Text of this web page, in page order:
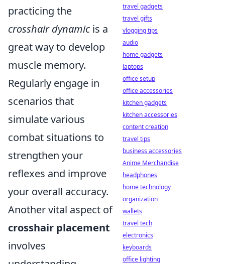
practicing the
crosshair dynamic is a
great way to develop
muscle memory.
Regularly engage in
scenarios that
simulate various
combat situations to
strengthen your
reflexes and improve
your overall accuracy.
Another vital aspect of
crosshair placement
involves
travel gadgets
travel gifts
vlogging tips
audio
home gadgets
laptops
office setup
office accessories
kitchen gadgets
kitchen accessories
content creation
travel tips
business accessories
Anime Merchandise
headphones
home technology
organization
wallets
travel tech
electronics
keyboards
office lighting